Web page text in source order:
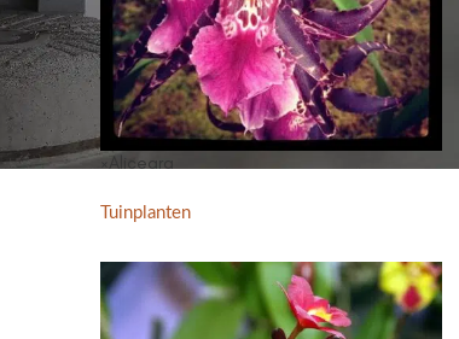
×Aliceara
Tuinplanten